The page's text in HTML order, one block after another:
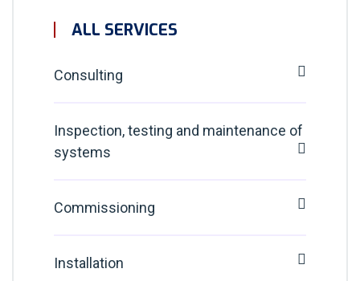
ALL SERVICES
Consulting
Inspection, testing and maintenance of
systems
Commissioning
Installation